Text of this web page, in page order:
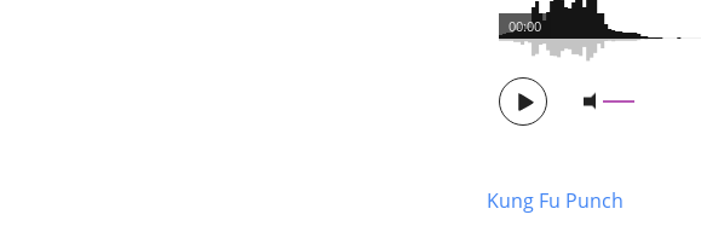
00:00
Kung Fu Punch